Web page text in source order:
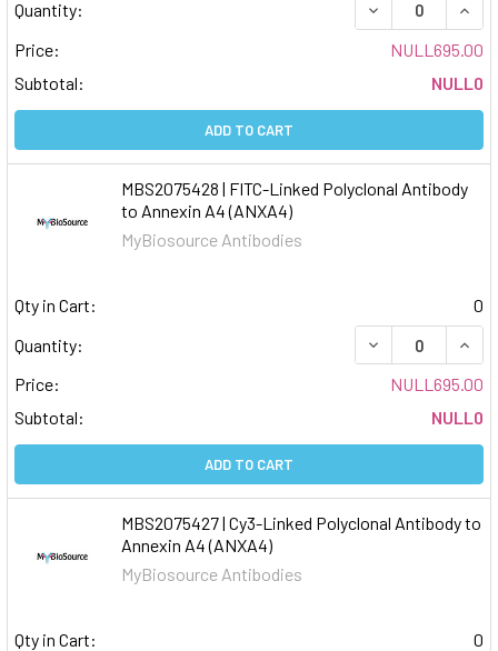
Quantity: DECREASE
Price:
NULL695.00
Subtotal:
NULL0
ADD TO CART
MBS2075428 | FITC-Linked Polyclonal Antibody
to Annexin A4 (ANXA4)
MyBiosource Antibodies
Qty in Cart:
0
Quantity:
DECREASE
Price:
NULL695.00
Subtotal:
NULL0
ADD TO CART
MBS2075427 | Cy3-Linked Polyclonal Antibody to
Annexin A4 (ANXA4)
MyBiosource Antibodies
Qty in Cart:
0